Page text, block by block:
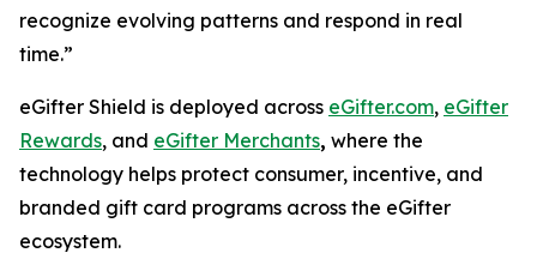
recognize evolving patterns and respond in real
time.”
eGifter Shield is deployed across eGifter.com, eGifter
Rewards, and eGifter Merchants, where the
technology helps protect consumer, incentive, and
branded gift card programs across the eGifter
ecosystem.